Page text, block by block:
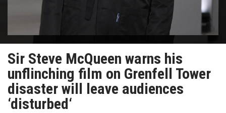
Sir Steve McQueen warns his
unflinching film on Grenfell Tower
disaster will leave audiences
‘disturbed‘